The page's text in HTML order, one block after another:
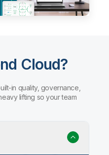
Cloud?
in quality, governance,
lifting so your team